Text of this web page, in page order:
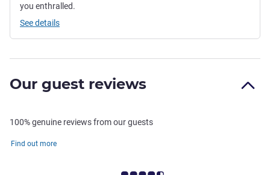
you enthralled.
See details
Our guest reviews
100% genuine reviews from our guests
Find out more